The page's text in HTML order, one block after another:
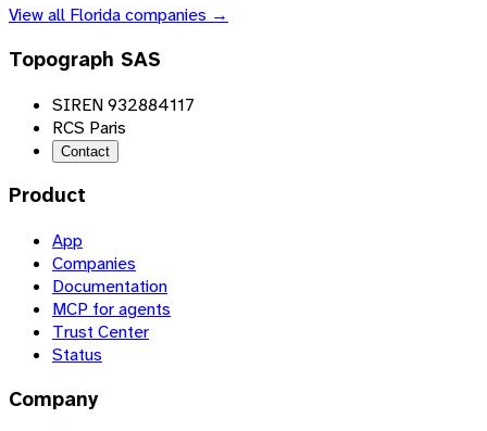
View all Floridacompanies →
Topograph SAS
SIREN 932884117
RCS Paris
Contact
Product
App
Companies
Documentation
MCP for agents
Trust Center
Status
Company